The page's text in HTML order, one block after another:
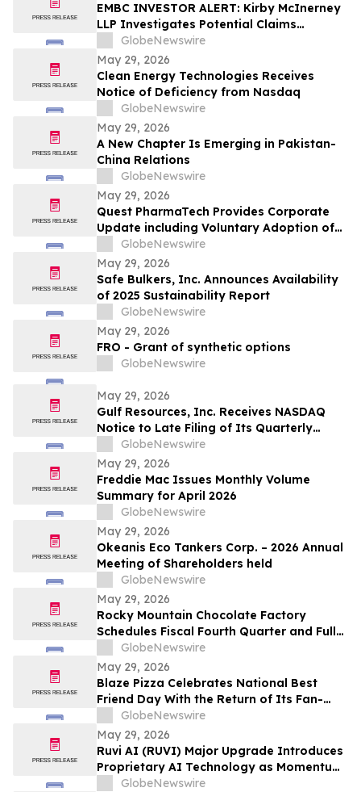
EMBC INVESTOR ALERT: Kirby McInerney
LLP Investigates Potential Claims
Involving Embecta Corp.
GlobeNewswire
May 29, 2026
Clean Energy Technologies Receives
Notice of Deficiency from Nasdaq
GlobeNewswire
May 29, 2026
A New Chapter Is Emerging in Pakistan-
China Relations
GlobeNewswire
May 29, 2026
Quest PharmaTech Provides Corporate
Update including Voluntary Adoption of
CSA Blanket Order 51-93 to File Financial
Statements and MD&A on Semi-Annual
Basis
GlobeNewswire
May 29, 2026
Safe Bulkers, Inc. Announces Availability
of 2025 Sustainability Report
GlobeNewswire
May 29, 2026
FRO - Grant of synthetic options
GlobeNewswire
May 29, 2026
Gulf Resources, Inc. Receives NASDAQ
Notice to Late Filing of Its Quarterly
ReportGlobeNewswire
May 29, 2026
Freddie Mac Issues Monthly Volume
Summary for April 2026
GlobeNewswire
May 29, 2026
Okeanis Eco Tankers Corp. – 2026 Annual
Meeting of Shareholders held
GlobeNewswire
May 29, 2026
Rocky Mountain Chocolate Factory
Schedules Fiscal Fourth Quarter and Full
Year 2026 Conference Call for June 2,
2026 at 9:00 A.M. ET
GlobeNewswire
May 29, 2026
Blaze Pizza Celebrates National Best
Friend Day With the Return of Its Fan-
Favorite BFF Bundle
GlobeNewswire
May 29, 2026
Ruvi AI (RUVI) Major Upgrade Introduces
Proprietary AI Technology as Momentum
Around ROI Potential Grows
GlobeNewswire